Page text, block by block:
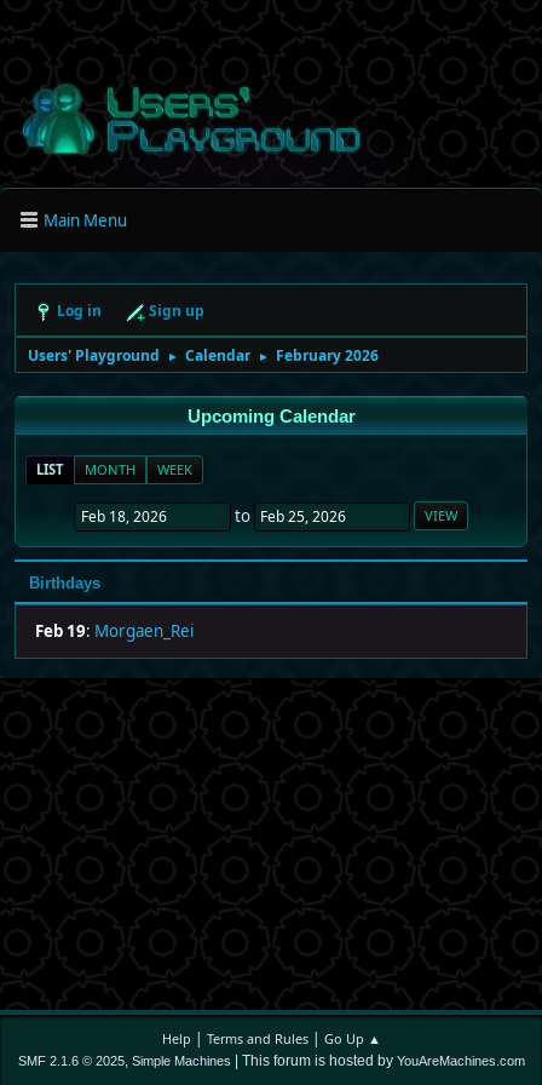
Main Menu
Log in Sign up
Users' Playground ► Calendar ► February 2026
Upcoming Calendar
LIST MONTH WEEK
to
Birthdays
Feb 19: Morgaen_Rei
Help | Terms and Rules| Go Up ▲
SMF 2.1.6 © 2025, Simple Machines | This forum is hosted by YouAreMachines.com